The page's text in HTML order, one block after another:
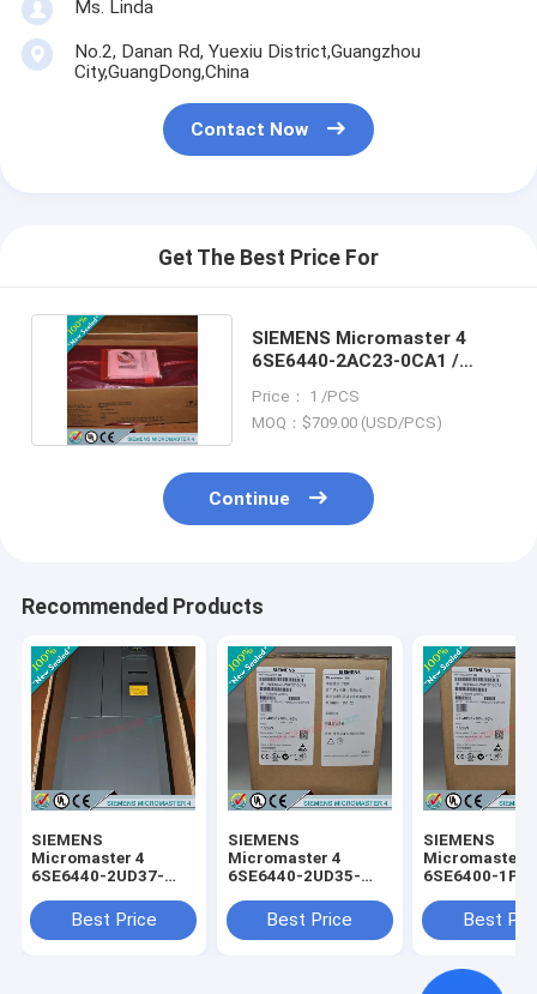
Ms. Linda
No.2, Danan Rd, Yuexiu District,Guangzhou
City,GuangDong,China
Contact Now
Get The Best Price For
SIEMENS Micromaster 4
6SE6440-2AC23-0CA1 /
Price： 1 /PCS
MOQ：$709.00 (USD/PCS)
Continue
Recommended Products
SIEMENS
Micromaster 4
6SE6440-2UD37-
6SE64402UD375FA1
Best Price
SIEMENS
Micromaster 4
6SE6440-2UD35-
6SE64402UD355FA1
Best Price
SIEMENS
Micromaster 4
6SE6400-
Best